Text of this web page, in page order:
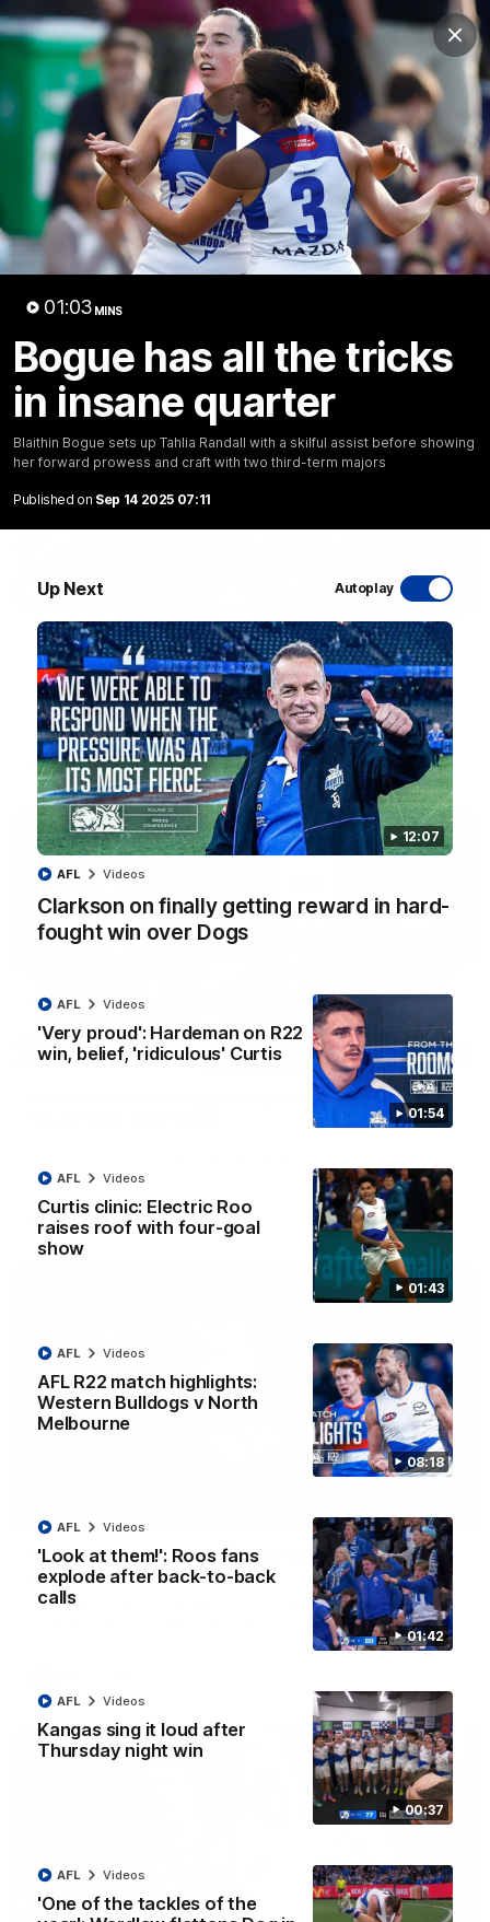
Play
01:03 MINS
Bogue has all the tricks
in insane quarter
Blaithin Bogue sets up Tahlia Randall with a skilful assist before showing
her forward prowess and craft with two third-term majors
Published on Sep 14 2025 07:11
Up Next Autoplay
12:07
Clarkson on finally getting reward in hard-
fought win over Dogs
AFL Videos
01:54
'Very proud': Hardeman on R22
win, belief, 'ridiculous' Curtis
AFL Videos
01:43
Curtis clinic: Electric Roo
raises roof with four-goal
show
AFL Videos
08:18
AFL R22 match highlights:
Western Bulldogs v North
Melbourne
AFL Videos
01:42
'Look at them!': Roos fans
explode after back-to-back
calls
AFL Videos
00:37
Kangas sing it loud after
Thursday night win
AFL Videos
'One of the tackles of the
AFL Videos
Club
Logo
Menu
Club
Logo
Videos News Podcasts Photos
Videos
AFL Videos Match Highlights Press Conferences
Latest Videos
01:54
'Very proud': Hardeman on R22 win, belief,
'ridiculous' Curtis
Riley Hardeman speaks to NMFC Media after Round 22's win
over the Western Bulldogs
AFL Videos
12:07
Clarkson on finally getting reward in hard-
AFL Videos
Curtis clinic: Electric Roo raises roof with four-
goal show
Paul Curtis fills the highlight reel with a game-high four goals
to go alongside 19 disposals in a match-winning display